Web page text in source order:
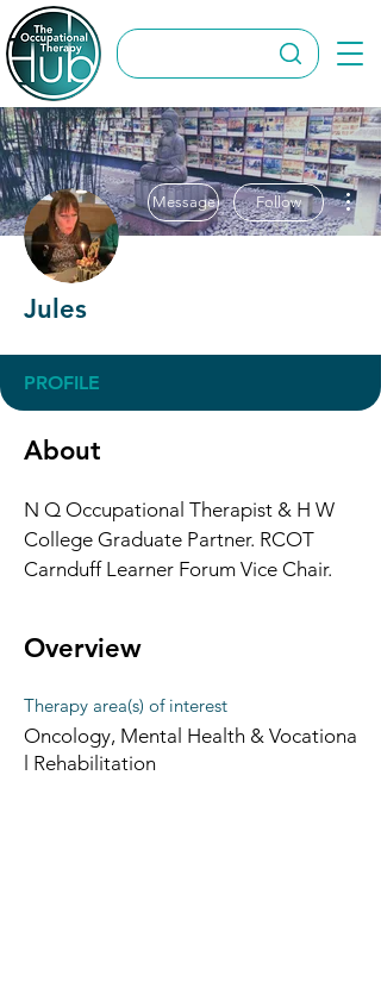
Message Follow
Jules
PROFILE
About
N Q Occupational Therapist & H W
College Graduate Partner. RCOT
Carnduff Learner Forum Vice Chair.
Overview
Therapy area(s) of interest
Oncology, Mental Health & Vocationa
l Rehabilitation